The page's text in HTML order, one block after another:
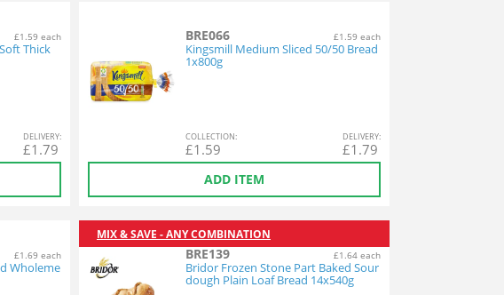
£1.59 each
Thick
DELIVERY:
£1.79
BRE066 £1.59 each
Kingsmill Medium Sliced 50/50 Bread
1x800g
COLLECTION:
£1.59
DELIVERY:
£1.79
ADD ITEM
£1.69 each
Wholeme
MIX & SAVE - ANY COMBINATION
BRE139 £1.64 each
Bridor Frozen Stone Part Baked Sour
dough Plain Loaf Bread 14x540g